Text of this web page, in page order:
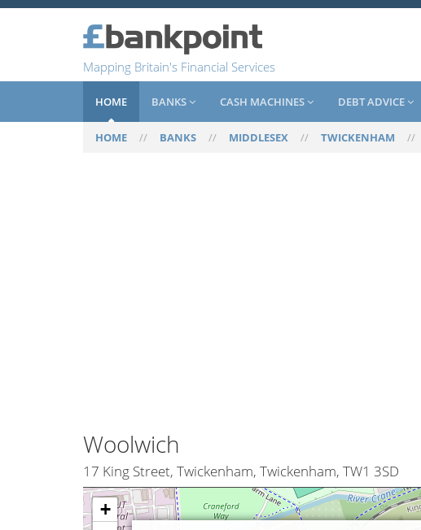
Mapping Britain's Financial Services
HOME BANKS CASH MACHINES DEBT ADVICE
HOME // BANKS // MIDDLESEX // TWICKENHAM //
Woolwich
17 King Street, Twickenham, Twickenham, TW1 3SD
+